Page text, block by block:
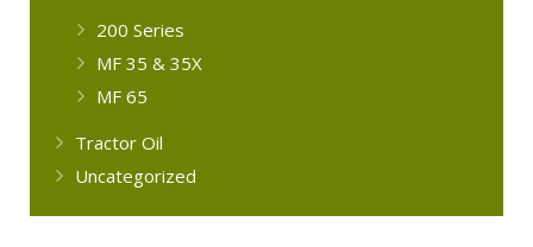
200 Series
MF 35 & 35X
MF 65
Tractor Oil
Uncategorized